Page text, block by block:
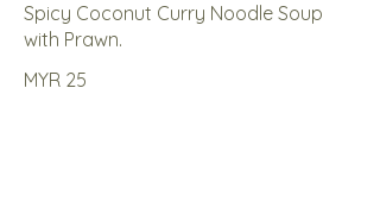
Spicy Coconut Curry Noodle Soup
with Prawn.
MYR 25